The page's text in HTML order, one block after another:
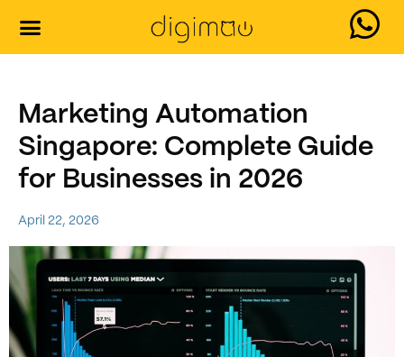
Marketing Automation
Singapore: Complete Guide
for Businesses in 2026
April 22, 2026